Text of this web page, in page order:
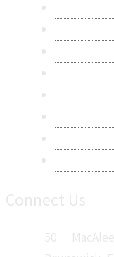
Connect Us
50